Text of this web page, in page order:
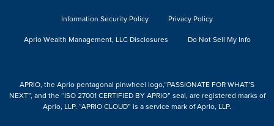
Information Security Policy
Privacy Policy
Aprio Wealth Management, LLC Disclosures
Do Not Sell My Info
APRIO, the Aprio pentagonal pinwheel logo,“PASSIONATE FOR WHAT’S
NEXT”, and the “ISO 27001 CERTIFIED BY APRIO” seal, are registered marks of
Aprio, LLP. “APRIO CLOUD” is a service mark of Aprio, LLP.